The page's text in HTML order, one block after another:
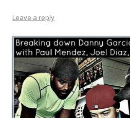
Leave a reply